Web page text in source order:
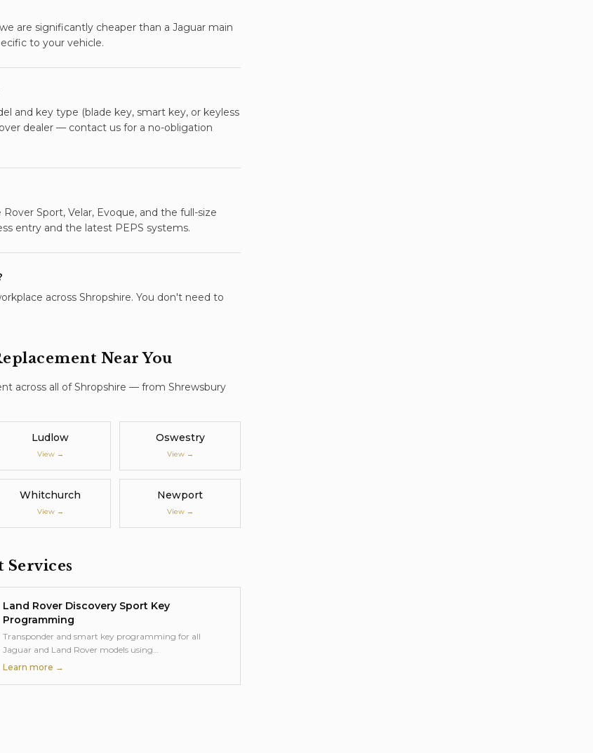
are significantly cheaper than a Jaguar main
to your vehicle.
and key type (blade key, smart key, or keyless
dealer — contact us for a no-obligation
Sport, Velar, Evoque, and the full-size
entry and the latest PEPS systems.
across Shropshire. You don't need to
Near You
across all of Shropshire — from Shrewsbury
Ludlow
View →
Oswestry
View →
Whitchurch
View →
Newport
View →
Services
Land Rover Discovery Sport Key
Programming
Transponder and smart key programming for all
Jaguar and Land Rover models using…
Learn more →